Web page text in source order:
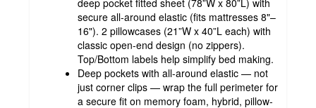
deep pocket fitted sheet (78”W x 80”L) with
secure all-around elastic (fits mattresses 8"–
16"). 2 pillowcases (21”W x 40”L each) with
classic open-end design (no zippers).
Top/Bottom labels help simplify bed making.
Deep pockets with all-around elastic — not
just corner clips — wrap the full perimeter for
a secure fit on memory foam, hybrid, pillow-